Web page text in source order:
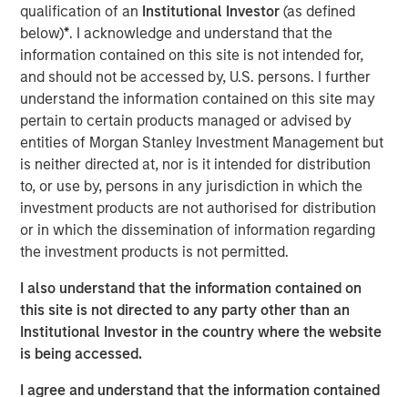
qualification of an Institutional Investor(as defined
below)*. I acknowledge and understand that the
information contained on this site is not intended for,
and should not be accessed by, U.S. persons. I further
understand the information contained on this site may
pertain to certain products managed or advised by
entities of Morgan Stanley Investment Management but
is neither directed at, nor is it intended for distribution
to, or use by, persons in any jurisdiction in which the
investment products are not authorised for distribution
or in which the dissemination of information regarding
the investment products is not permitted.
I also understand that the information contained on
this site is not directed to any party other than an
Institutional Investor in the country where the website
is being accessed.
I agree and understand that the information contained
Video
In this webinar, our investment leaders talked about the
opportunity in CLO Equity and explored how today’s
macro backdrop — including dispersion, software/AI
impacts, and credit repricing — is shaping performance
expectations.
Floating-Rate Loans Team
As a pioneer in the floating-rate loan market, the team is
dedicated to loan market investing and has a
Related Insights